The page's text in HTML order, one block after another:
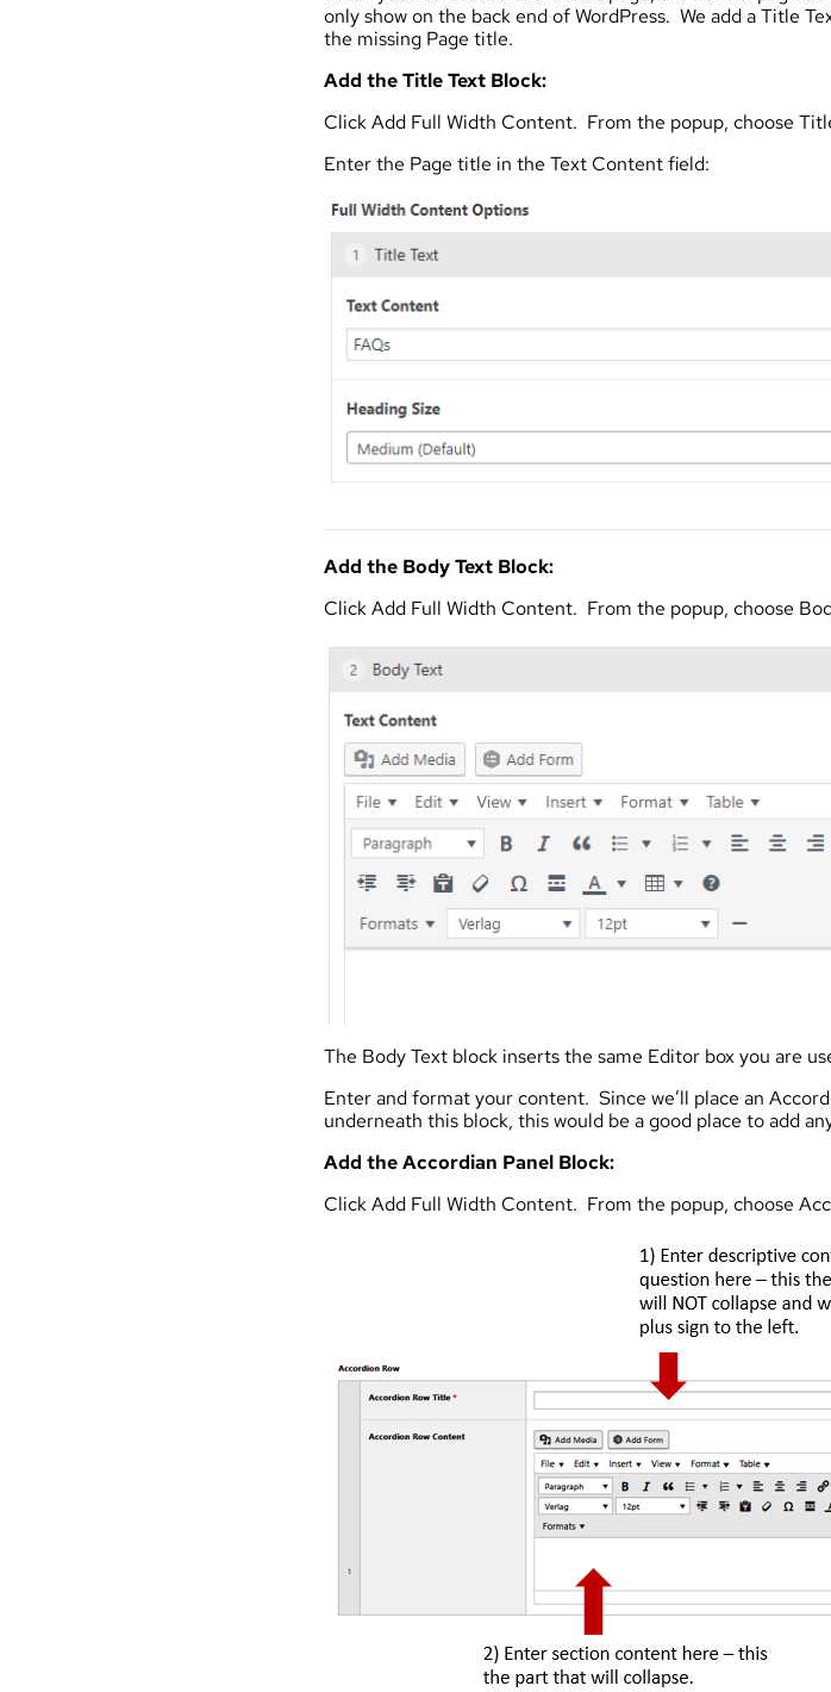
only show on the back end of WordPress. We add a Title
the missing Page title.
Add the Title Text Block:
Click Add Full Width Content. From the popup, choose
Enter the Page title in the Text Content field:
Add the Body Text Block:
Click Add Full Width Content. From the popup, choose
The Body Text block inserts the same Editor box you are
Enter and format your content. Since we’ll place an
underneath this block, this would be a good place to add
Add the Accordian Panel Block:
Click Add Full Width Content. From the popup, choose